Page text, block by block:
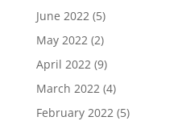
June 2022 (5)
May 2022 (2)
April 2022 (9)
March 2022 (4)
February 2022 (5)